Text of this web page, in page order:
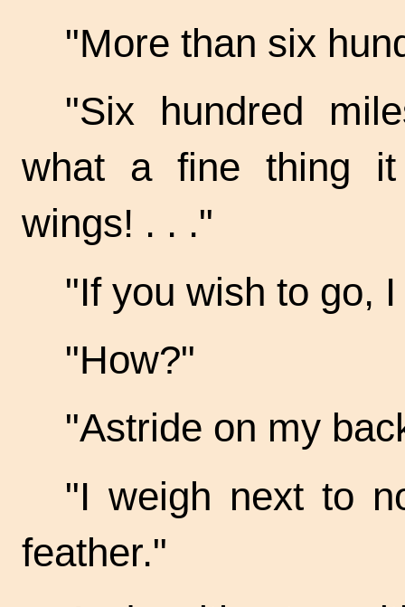
"More than six
"Six hundred
what a fine thing
wings! . . ."
"If you wish to go,
"How?"
"Astride on my
"I weigh next to
feather."